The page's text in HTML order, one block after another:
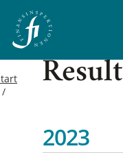
Result
2023